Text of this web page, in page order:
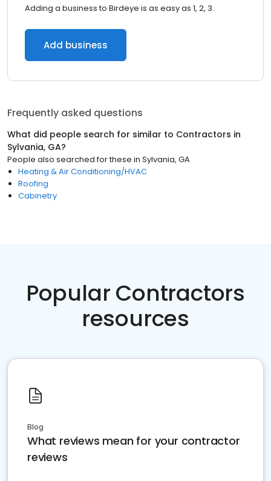
Adding a business to Birdeye is as easy as 1, 2, 3.
Add business
Frequently asked questions
What did people search for similar to Contractors in
Sylvania, GA?
People also searched for these in Sylvania, GA
Heating & Air Conditioning/HVAC
Roofing
Cabinetry
Popular Contractors
resources
Blog
What reviews mean for your contractor
reviews